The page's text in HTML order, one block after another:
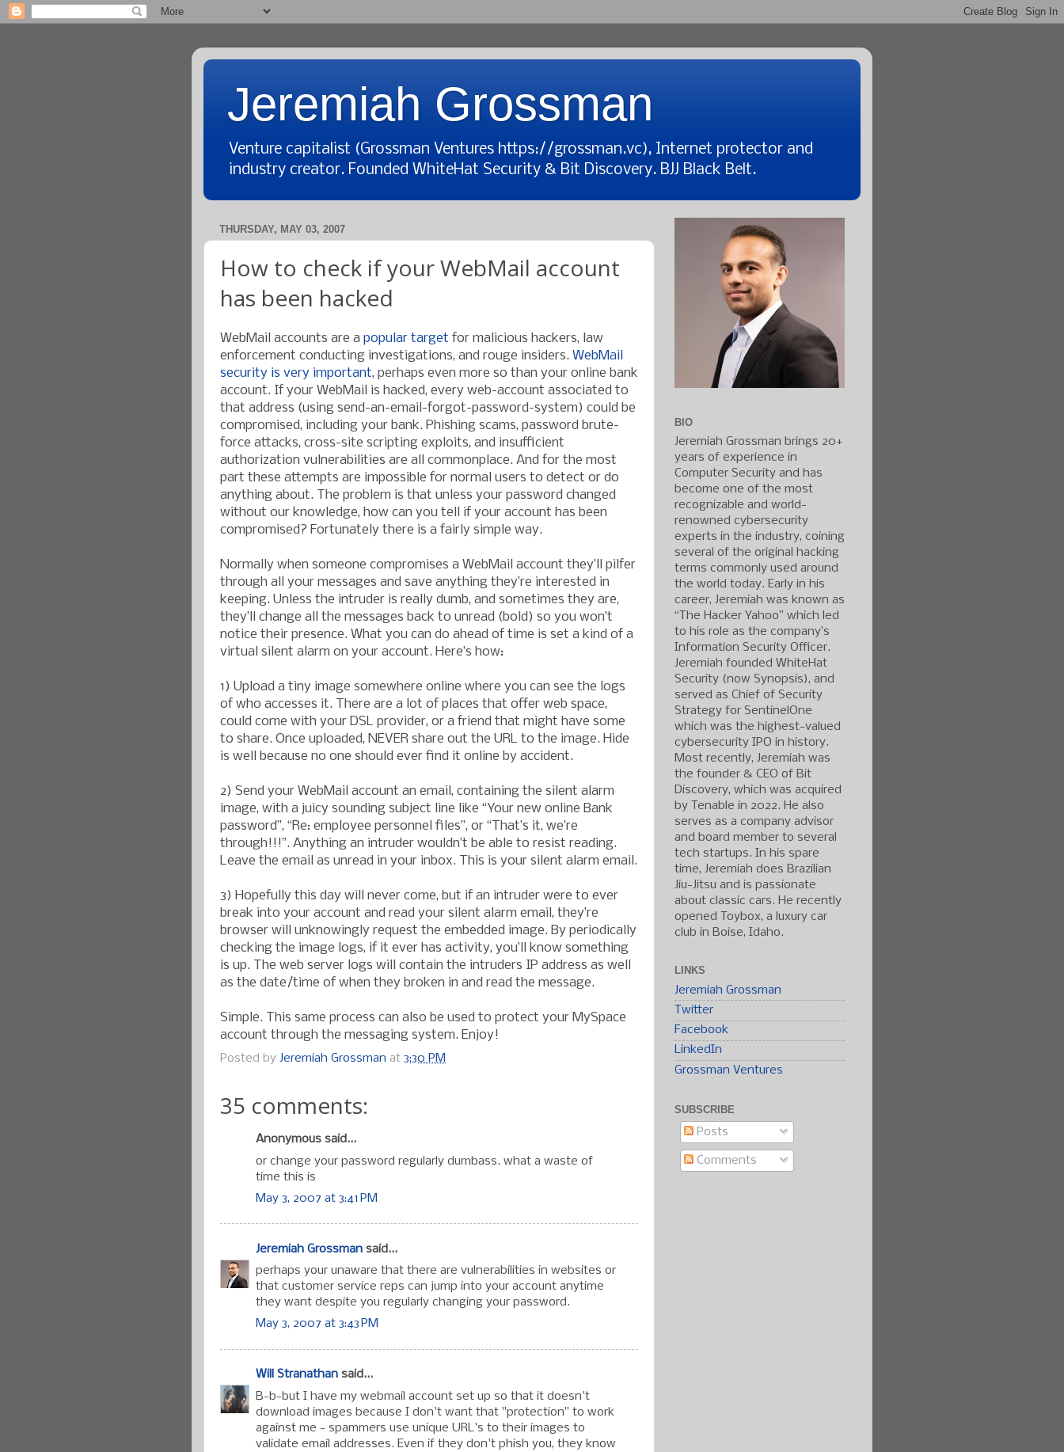
Jeremiah Grossman
Venture capitalist (Grossman Ventures https://grossman.vc), Internet protector and
industry creator. Founded WhiteHat Security & Bit Discovery. BJJ Black Belt.
THURSDAY, MAY 03, 2007
How to check if your WebMail account
has been hacked
WebMail accounts are a popular target for malicious hackers, law
enforcement conducting investigations, and rouge insiders. WebMail
security is very important, perhaps even more so than your online bank
account. If your WebMail is hacked, every web-account associated to
that address (using send-an-email-forgot-password-system) could be
compromised, including your bank. Phishing scams, password brute-
force attacks, cross-site scripting exploits, and insufficient
authorization vulnerabilities are all commonplace. And for the most
part these attempts are impossible for normal users to detect or do
anything about. The problem is that unless your password changed
without our knowledge, how can you tell if your account has been
compromised? Fortunately there is a fairly simple way.
Normally when someone compromises a WebMail account they’ll pilfer
through all your messages and save anything they’re interested in
keeping. Unless the intruder is really dumb, and sometimes they are,
they’ll change all the messages back to unread (bold) so you won’t
notice their presence. What you can do ahead of time is set a kind of a
virtual silent alarm on your account. Here’s how:
1) Upload a tiny image somewhere online where you can see the logs
of who accesses it. There are a lot of places that offer web space,
could come with your DSL provider, or a friend that might have some
to share. Once uploaded, NEVER share out the URL to the image. Hide
is well because no one should ever find it online by accident.
2) Send your WebMail account an email, containing the silent alarm
image, with a juicy sounding subject line like “Your new online Bank
password”, “Re: employee personnel files”, or “That’s it, we’re
through!!!”. Anything an intruder wouldn’t be able to resist reading.
Leave the email as unread in your inbox. This is your silent alarm email.
3) Hopefully this day will never come, but if an intruder were to ever
break into your account and read your silent alarm email, they’re
browser will unknowingly request the embedded image. By periodically
checking the image logs, if it ever has activity, you’ll know something
is up. The web server logs will contain the intruders IP address as well
as the date/time of when they broken in and read the message.
Simple. This same process can also be used to protect your MySpace
account through the messaging system. Enjoy!
Posted by Jeremiah Grossman at 3:30 PM
35 comments:
Anonymous said...
or change your password regularly dumbass. what a waste of
time this is
May 3, 2007 at 3:41 PM
Jeremiah Grossman said...
perhaps your unaware that there are vulnerabilities in websites or
that customer service reps can jump into your account anytime
they want despite you regularly changing your password.
May 3, 2007 at 3:43 PM
Will Stranathan said...
B-b-but I have my webmail account set up so that it doesn't
download images because I don't want that "protection" to work
against me - spammers use unique URL's to their images to
validate email addresses. Even if they don't phish you, they know
BIO
Jeremiah Grossman brings 20+
years of experience in
Computer Security and has
become one of the most
recognizable and world-
renowned cybersecurity
experts in the industry, coining
several of the original hacking
terms commonly used around
the world today. Early in his
career, Jeremiah was known as
“The Hacker Yahoo” which led
to his role as the company’s
Information Security Officer.
Jeremiah founded WhiteHat
Security (now Synopsis), and
served as Chief of Security
Strategy for SentinelOne
which was the highest-valued
cybersecurity IPO in history.
Most recently, Jeremiah was
the founder & CEO of Bit
Discovery, which was acquired
by Tenable in 2022. He also
serves as a company advisor
and board member to several
tech startups. In his spare
time, Jeremiah does Brazilian
Jiu-Jitsu and is passionate
about classic cars. He recently
opened Toybox, a luxury car
club in Boise, Idaho.
LINKS
Jeremiah Grossman
Twitter
Facebook
LinkedIn
Grossman Ventures
SUBSCRIBE
Posts
Comments